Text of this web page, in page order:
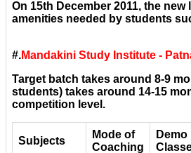
On 15th December 2011, the
amenities needed by students
#.Mandakini Study Institute -
Target batch takes around 8-9
students) takes around 14-15
competition level.
Subjects
Mode of
Coaching
Demo